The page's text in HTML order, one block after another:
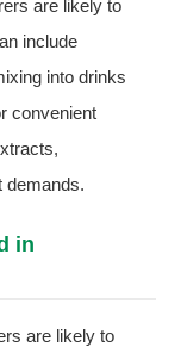
are likely to
include
into drinks
convenient
demands.
in
are likely to